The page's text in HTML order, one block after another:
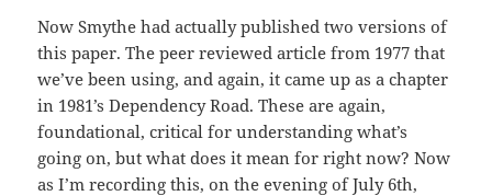
Now Smythe had actually published two versions of
this paper. The peer reviewed article from 1977 that
we’ve been using, and again, it came up as a chapter
in 1981’s Dependency Road. These are again,
foundational, critical for understanding what’s
going on, but what does it mean for right now? Now
as I’m recording this, on the evening of July 6th,